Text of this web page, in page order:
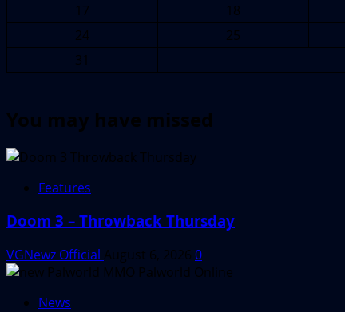
17
18
24
25
31
You may have missed
Features
Doom 3 – Throwback Thursday
VGNewz Official August 6, 2026 0
News